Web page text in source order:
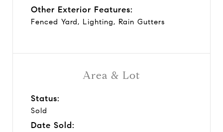
Area & Lot
Status:
Sold
Date Sold:
Other Exterior Features:
Fenced Yard, Lighting, Rain Gutters